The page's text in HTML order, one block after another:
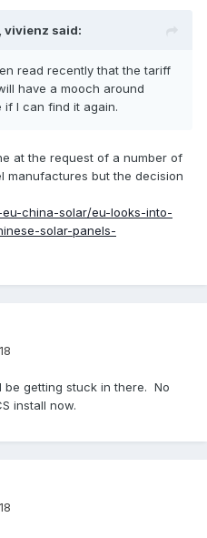
vivienz said:
read recently that the tariff
have a mooch around
if I can find it again.
at the request of a number of
manufactures but the decision
china-solar/eu-looks-into-
solar-panels-
getting stuck in there. No
install now.